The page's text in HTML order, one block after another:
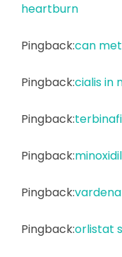
heartburn
Pingback:can
Pingback:cialis in
Pingback:
Pingback:
Pingback:
Pingback:orlistat